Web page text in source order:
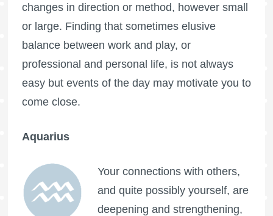
changes in direction or method, however small
or large. Finding that sometimes elusive
balance between work and play, or
professional and personal life, is not always
easy but events of the day may motivate you to
come close.
Aquarius
Your connections with others,
and quite possibly yourself, are
deepening and strengthening,